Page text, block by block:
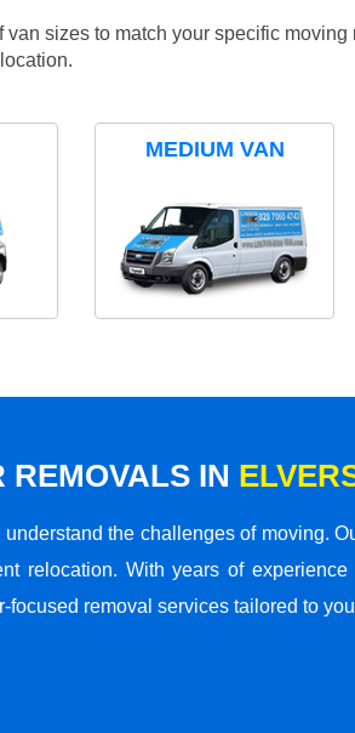
van sizes to match your specific
MEDIUM VAN
REMOVALS IN
the challenges of moving.
relocation. With years of
focused removal services tailored to